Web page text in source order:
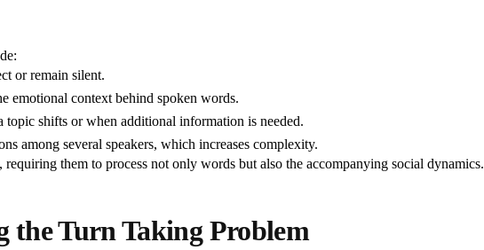
or remain silent.
emotional context behind spoken words.
topic shifts or when additional information is needed.
among several speakers, which increases complexity.
them to process not only words but also the accompanying social dynamics.
the Turn Taking Problem